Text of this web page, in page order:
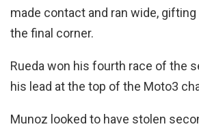
made contact and ran wide, gifting
the final corner.
Rueda won his fourth race of the
his lead at the top of the Moto3
Munoz looked to have stolen